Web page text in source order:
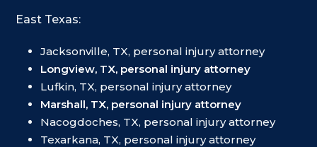
East Texas:
Jacksonville, TX, personal injury attorney
Longview, TX, personal injury attorney
Lufkin, TX, personal injury attorney
Marshall, TX, personal injury attorney
Nacogdoches, TX, personal injury attorney
Texarkana, TX, personal injury attorney